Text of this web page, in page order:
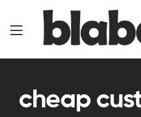
cheap